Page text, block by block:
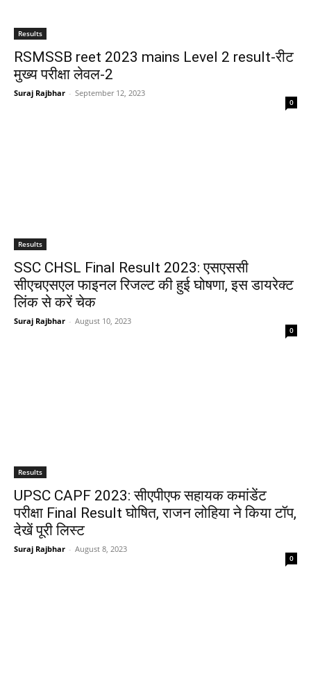
Results
RSMSSB reet 2023 mains Level 2 result-रीट
मुख्य परीक्षा लेवल-2
Suraj Rajbhar - September 12, 2023
0
Results
SSC CHSL Final Result 2023: एसएससी
सीएचएसएल फाइनल रिजल्ट की हुई घोषणा, इस डायरेक्ट
लिंक से करें चेक
Suraj Rajbhar - August 10, 2023
0
Results
UPSC CAPF 2023: सीएपीएफ सहायक कमांडेंट
परीक्षा Final Result घोषित, राजन लोहिया ने किया टॉप,
देखें पूरी लिस्ट
Suraj Rajbhar - August 8, 2023
0